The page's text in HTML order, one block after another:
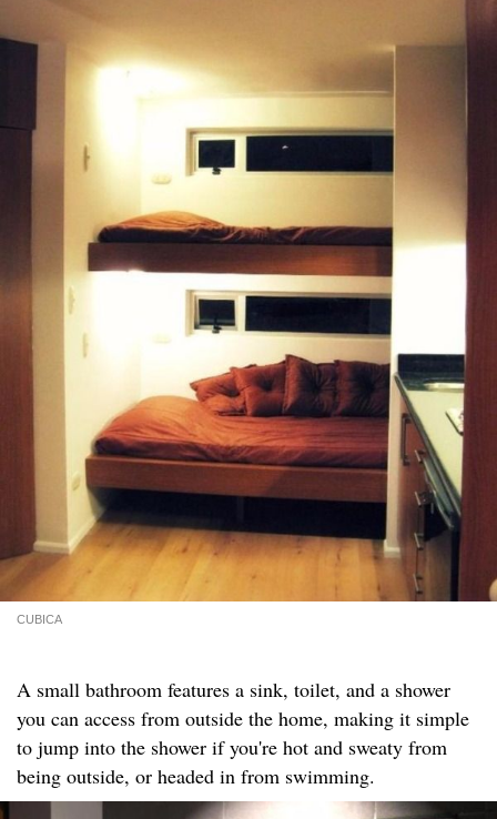
CUBICA
A small bathroom features a sink, toilet, and a shower
you can access from outside the home, making it simple
to jump into the shower if you're hot and sweaty from
being outside, or headed in from swimming.